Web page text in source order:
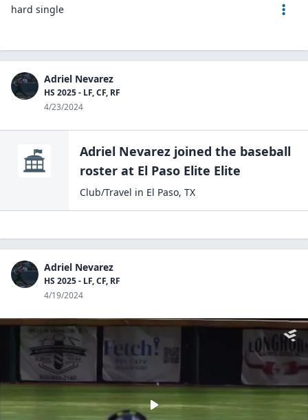
hard single
Adriel Nevarez
HS 2025 - LF, CF, RF
4/23/2024
Adriel Nevarez joined the baseball
roster at El Paso Elite Elite
Club/Travel in El Paso, TX
Adriel Nevarez
HS 2025 - LF, CF, RF
4/19/2024